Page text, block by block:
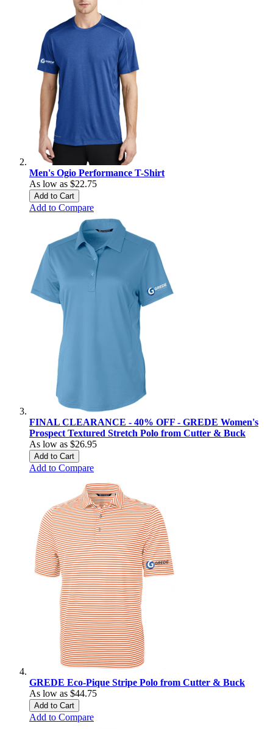
Men's Ogio Performance T-Shirt
As low as $22.75
Add to Cart
Add to Compare
FINAL CLEARANCE - 40% OFF - GREDE Women's
Prospect Textured Stretch Polo from Cutter & Buck
As low as $26.95
Add to Cart
Add to Compare
GREDE Eco-Pique Stripe Polo from Cutter & Buck
As low as $44.75
Add to Cart
Add to Compare